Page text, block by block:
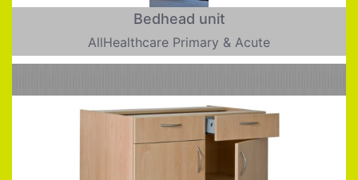
Bedhead unit
AllHealthcare Primary & Acute